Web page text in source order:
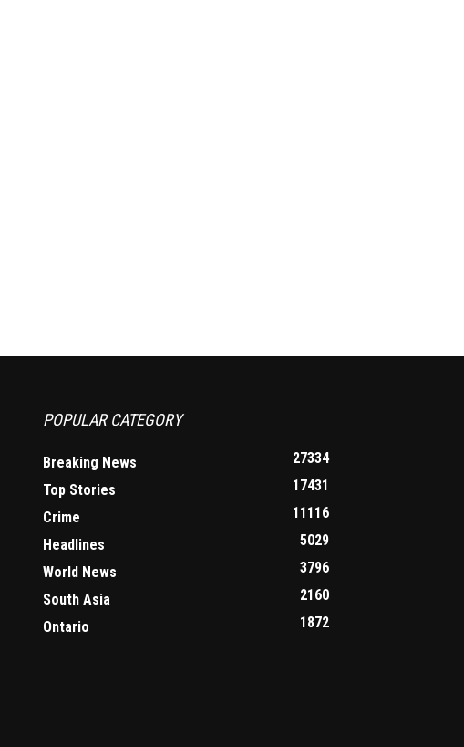
POPULAR CATEGORY
Breaking News
27334
Top Stories
17431
Crime
11116
Headlines
5029
World News
3796
South Asia
2160
Ontario
1872